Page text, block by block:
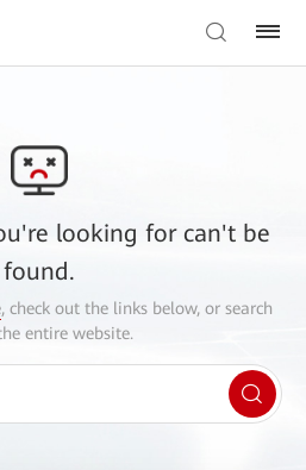
looking for can't be
found.
, check out the links below, or search
entire website.